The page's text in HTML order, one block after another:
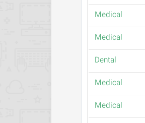
Medical
Medical
Dental
Medical
Medical